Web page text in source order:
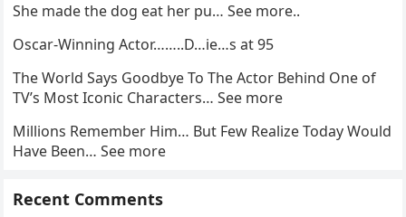
She made the dog eat her pu… See more..
Oscar-Winning Actor……..D…ie…s at 95
The World Says Goodbye To The Actor Behind One of
TV’s Most Iconic Characters… See more
Millions Remember Him… But Few Realize Today Would
Have Been… See more
Recent Comments